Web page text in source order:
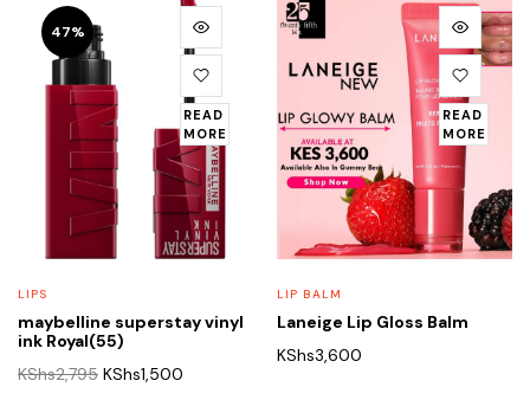
47%
READ
MORE
LIPS
maybelline superstay vinyl
ink Royal(55)
KShs2,795 Original
KShs1,500
READ
MORE
LIP BALM
Laneige Lip Gloss Balm
KShs3,600